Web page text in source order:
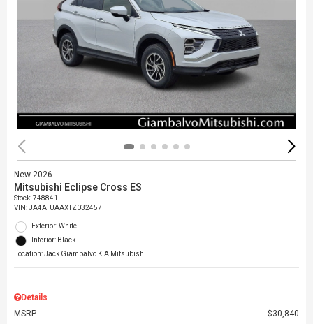
New 2026
Mitsubishi Eclipse Cross ES
Stock: 748841
VIN:JA4ATUAAXTZ032457
Exterior: White
Interior: Black
Location: Jack Giambalvo KIA Mitsubishi
Details
MSRP
$30,840